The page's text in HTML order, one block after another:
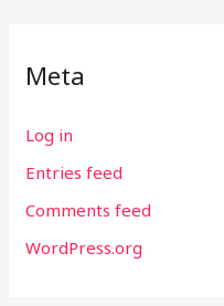
Meta
Log in
Entries feed
Comments feed
WordPress.org